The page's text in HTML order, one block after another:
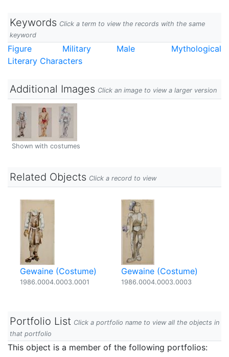
Keywords Click a term to view the records with the same
keyword
Figure Military Male
Mythological
Literary Characters
Additional Images Click an image to view a larger version
Shown with costumes
Related Objects Click a record to view
Gewaine (Costume)
1986.0004.0003.0001
Gewaine (Costume)
1986.0004.0003.0003
Portfolio List Click a portfolio name to view all the objects in
that portfolio
This object is a member of the following portfolios: